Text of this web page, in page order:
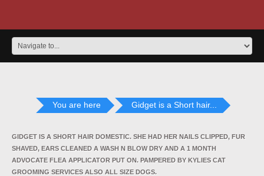
You are here Gidget is a Short hair...
GIDGET IS A SHORT HAIR DOMESTIC. SHE HAD HER NAILS CLIPPED, FUR
SHAVED, EARS CLEANED A WASH N BLOW DRY AND A 1 MONTH
ADVOCATE FLEA APPLICATOR PUT ON. PAMPERED BY KYLIES CAT
GROOMING SERVICES ALSO ALL SIZE DOGS.